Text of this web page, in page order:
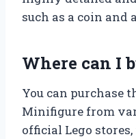
such as a coin and
Where can I
You can purchase
Minifigure from
official Lego